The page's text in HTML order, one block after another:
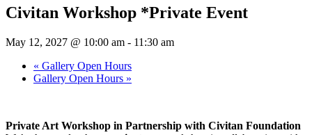
Civitan Workshop *Private Event
May 12, 2027 @ 10:00 am - 11:30 am
« Gallery Open Hours
Gallery Open Hours »
Private Art Workshop in Partnership with Civitan Foundation